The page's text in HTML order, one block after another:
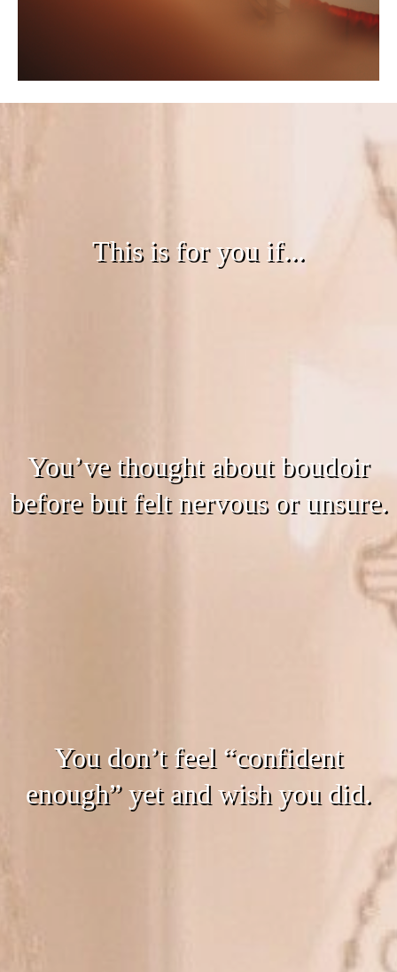
This is for you if...
You’ve thought about boudoir
before but felt nervous or unsure.
You don’t feel “confident
enough” yet and wish you did.